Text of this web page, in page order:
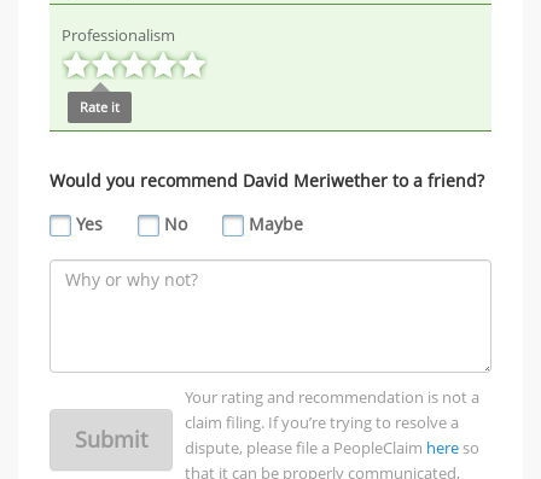
Professionalism
Rate it
Would you recommend David Meriwether to a friend?
Yes
No Maybe
Submit
Your rating and recommendation is not a
claim filing. If you’re trying to resolve a
dispute, please file a PeopleClaim hereso
that it can be properly communicated,